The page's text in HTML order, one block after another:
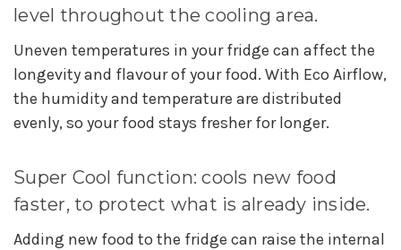
level throughout the cooling area.
Uneven temperatures in your fridge can affect the
longevity and flavour of your food. With Eco Airflow,
the humidity and temperature are distributed
evenly, so your food stays fresher for longer.
Super Cool function: cools new food
faster, to protect what is already inside.
Adding new food to the fridge can raise the internal